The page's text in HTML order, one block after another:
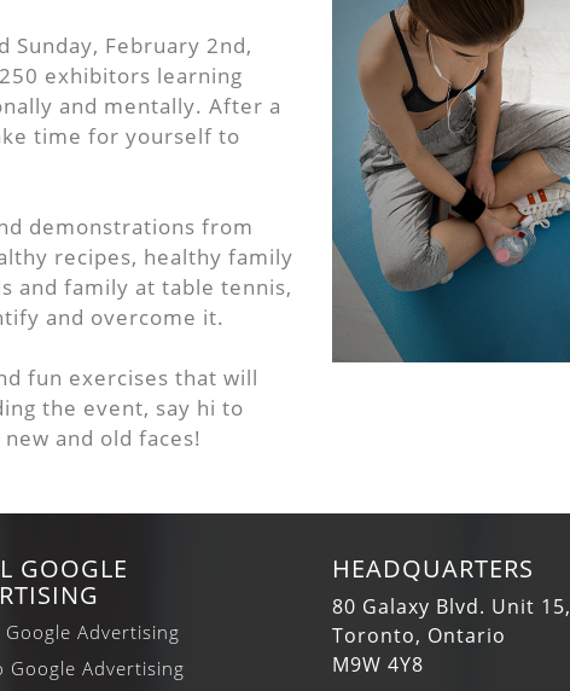
Sunday, February 2nd,
exhibitors learning
and mentally. After a
time for yourself to
demonstrations from
recipes, healthy family
and family at table tennis,
and overcome it.
fun exercises that will
the event, say hi to
and old faces!
GOOGLE
Google Advertising
Google Advertising
HEADQUARTERS
80 Galaxy Blvd. Unit 15,
Toronto, Ontario
M9W 4Y8